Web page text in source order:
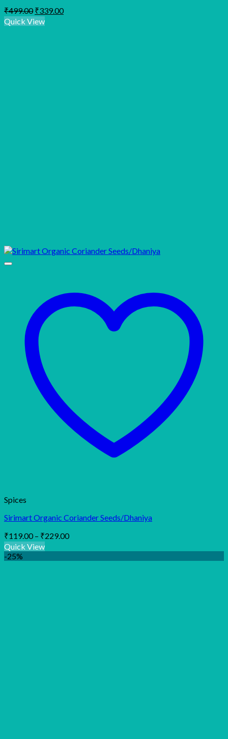
₹499.00 Original
price
was:
₹339.00Current
Quick View
Spices
Sirimart Organic Coriander Seeds/Dhaniya
₹119.00 – ₹229.00Price
₹119.00
Quick View
-25%